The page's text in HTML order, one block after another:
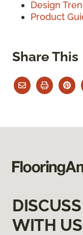
Design
Product
Share This
WITH